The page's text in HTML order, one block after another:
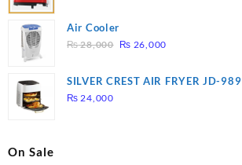
Air Cooler
₨28,000 Original
was:
₨ 26,000Current
is:
SILVER CREST AIR FRYER JD-989
₨ 24,000
On Sale